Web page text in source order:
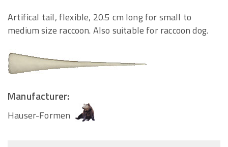
Artifical tail, flexible, 20.5 cm long for small to
medium size raccoon. Also suitable for raccoon dog.
Manufacturer:
Hauser-Formen